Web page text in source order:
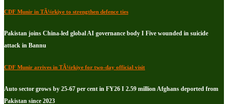
CDF Munir in TÃ¼rkiye to strengthen defence ties
Pakistan joins China-led global AI governance body I Five wounded in suicide
attack in Bannu
CDF Munir arrives in TÃ¼rkiye for two-day official visit
Auto sector grows by 25-67 per cent in FY26 I 2.59 million Afghans deported from
Pakistan since 2023